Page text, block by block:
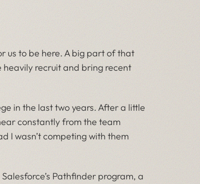
us to be here. A big part of that
heavily recruit and bring recent
in the last two years. After a little
constantly from the team
I wasn’t competing with them
Pathfinder program, a